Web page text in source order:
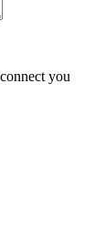
you